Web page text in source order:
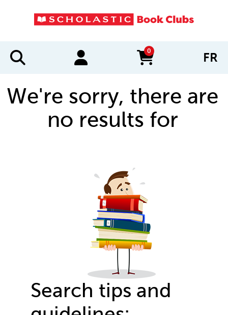
0
items in cart FR
We're sorry, there are
no results for
Search tips and